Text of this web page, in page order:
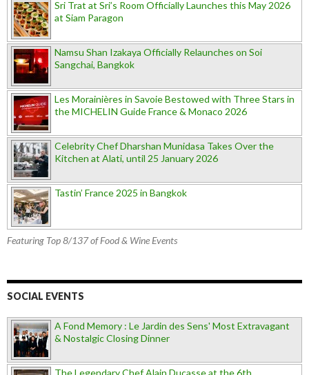
Sri Trat at Sri’s Room Officially Launches this May 2026
at Siam Paragon
Namsu Shan Izakaya Officially Relaunches on Soi
Sangchai, Bangkok
Les Morainières in Savoie Bestowed with Three Stars in
the MICHELIN Guide France & Monaco 2026
Celebrity Chef Dharshan Munidasa Takes Over the
Kitchen at Alati, until 25 January 2026
Tastin’ France 2025 in Bangkok
Featuring Top 8/137 of Food & Wine Events
SOCIAL EVENTS
A Fond Memory : Le Jardin des Sens' Most Extravagant
& Nostalgic Closing Dinner
The Legendary Chef Alain Ducasse at the 6th